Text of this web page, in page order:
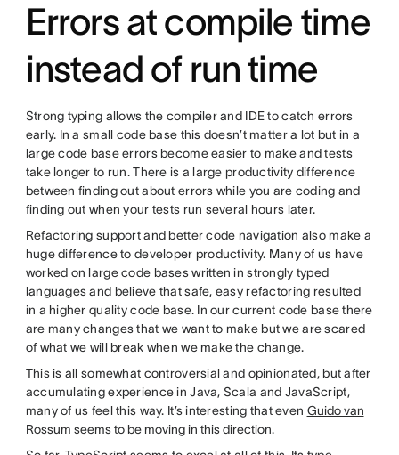
Errors at compile time
instead of run time
Strong typing allows the compiler and IDE to catch errors
early. In a small code base this doesn’t matter a lot but in a
large code base errors become easier to make and tests
take longer to run. There is a large productivity difference
between finding out about errors while you are coding and
finding out when your tests run several hours later.
Refactoring support and better code navigation also make a
huge difference to developer productivity. Many of us have
worked on large code bases written in strongly typed
languages and believe that safe, easy refactoring resulted
in a higher quality code base. In our current code base there
are many changes that we want to make but we are scared
of what we will break when we make the change.
This is all somewhat controversial and opinionated, but after
accumulating experience in Java, Scala and JavaScript,
many of us feel this way. It’s interesting that even Guido van
Rossum seems to be moving in this direction.